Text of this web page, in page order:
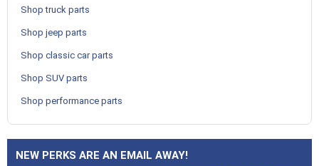
Shop truck parts
Shop jeep parts
Shop classic car parts
Shop SUV parts
Shop performance parts
NEW PERKS ARE AN EMAIL AWAY!